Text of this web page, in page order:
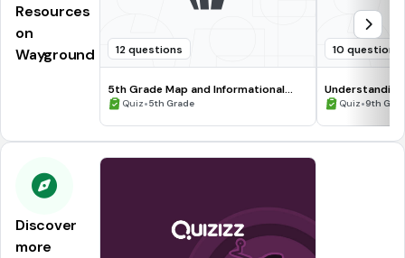
Resources
on
Wayground
12 questions
5th Grade Map and Informational
Processing Skills
Quiz•5th Grade
10 questions
Quiz•9th
Discover
more